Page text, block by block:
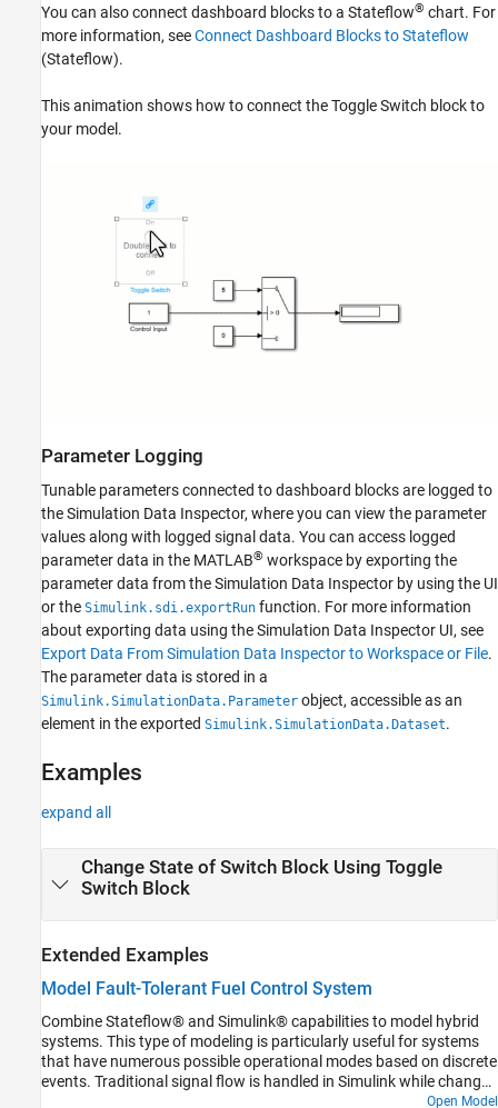
You can also connect dashboard blocks to a Stateflow® chart. For
more information, seeConnect Dashboard Blocks to Stateflow
(Stateflow).
This animation shows how to connect theToggle Switch block to
your model.
Parameter Logging
Tunable parameters connected to dashboard blocks are logged to
the Simulation Data Inspector, where you can view the parameter
values along with logged signal data. You can access logged
parameter data in the MATLAB® workspace by exporting the
parameter data from the Simulation Data Inspector by using the UI
or the Simulink.sdi.exportRun function. For more information
about exporting data using the Simulation Data Inspector UI, see
Export Data From Simulation Data Inspector to Workspace or File.
The parameter data is stored in a
Simulink.SimulationData.Parameter object, accessible as an
element in the exported Simulink.SimulationData.Dataset.
Examples
expand all
Change State of Switch Block Using Toggle
Switch Block
Extended Examples
Model Fault-Tolerant Fuel Control System
Combine Stateflow® and Simulink® capabilities to model hybrid
systems. This type of modeling is particularly useful for systems
that have numerous possible operational modes based on discrete
events. Traditional signal flow is handled in Simulink while changes
in control configuration are implemented in Stateflow. The model
Open Model